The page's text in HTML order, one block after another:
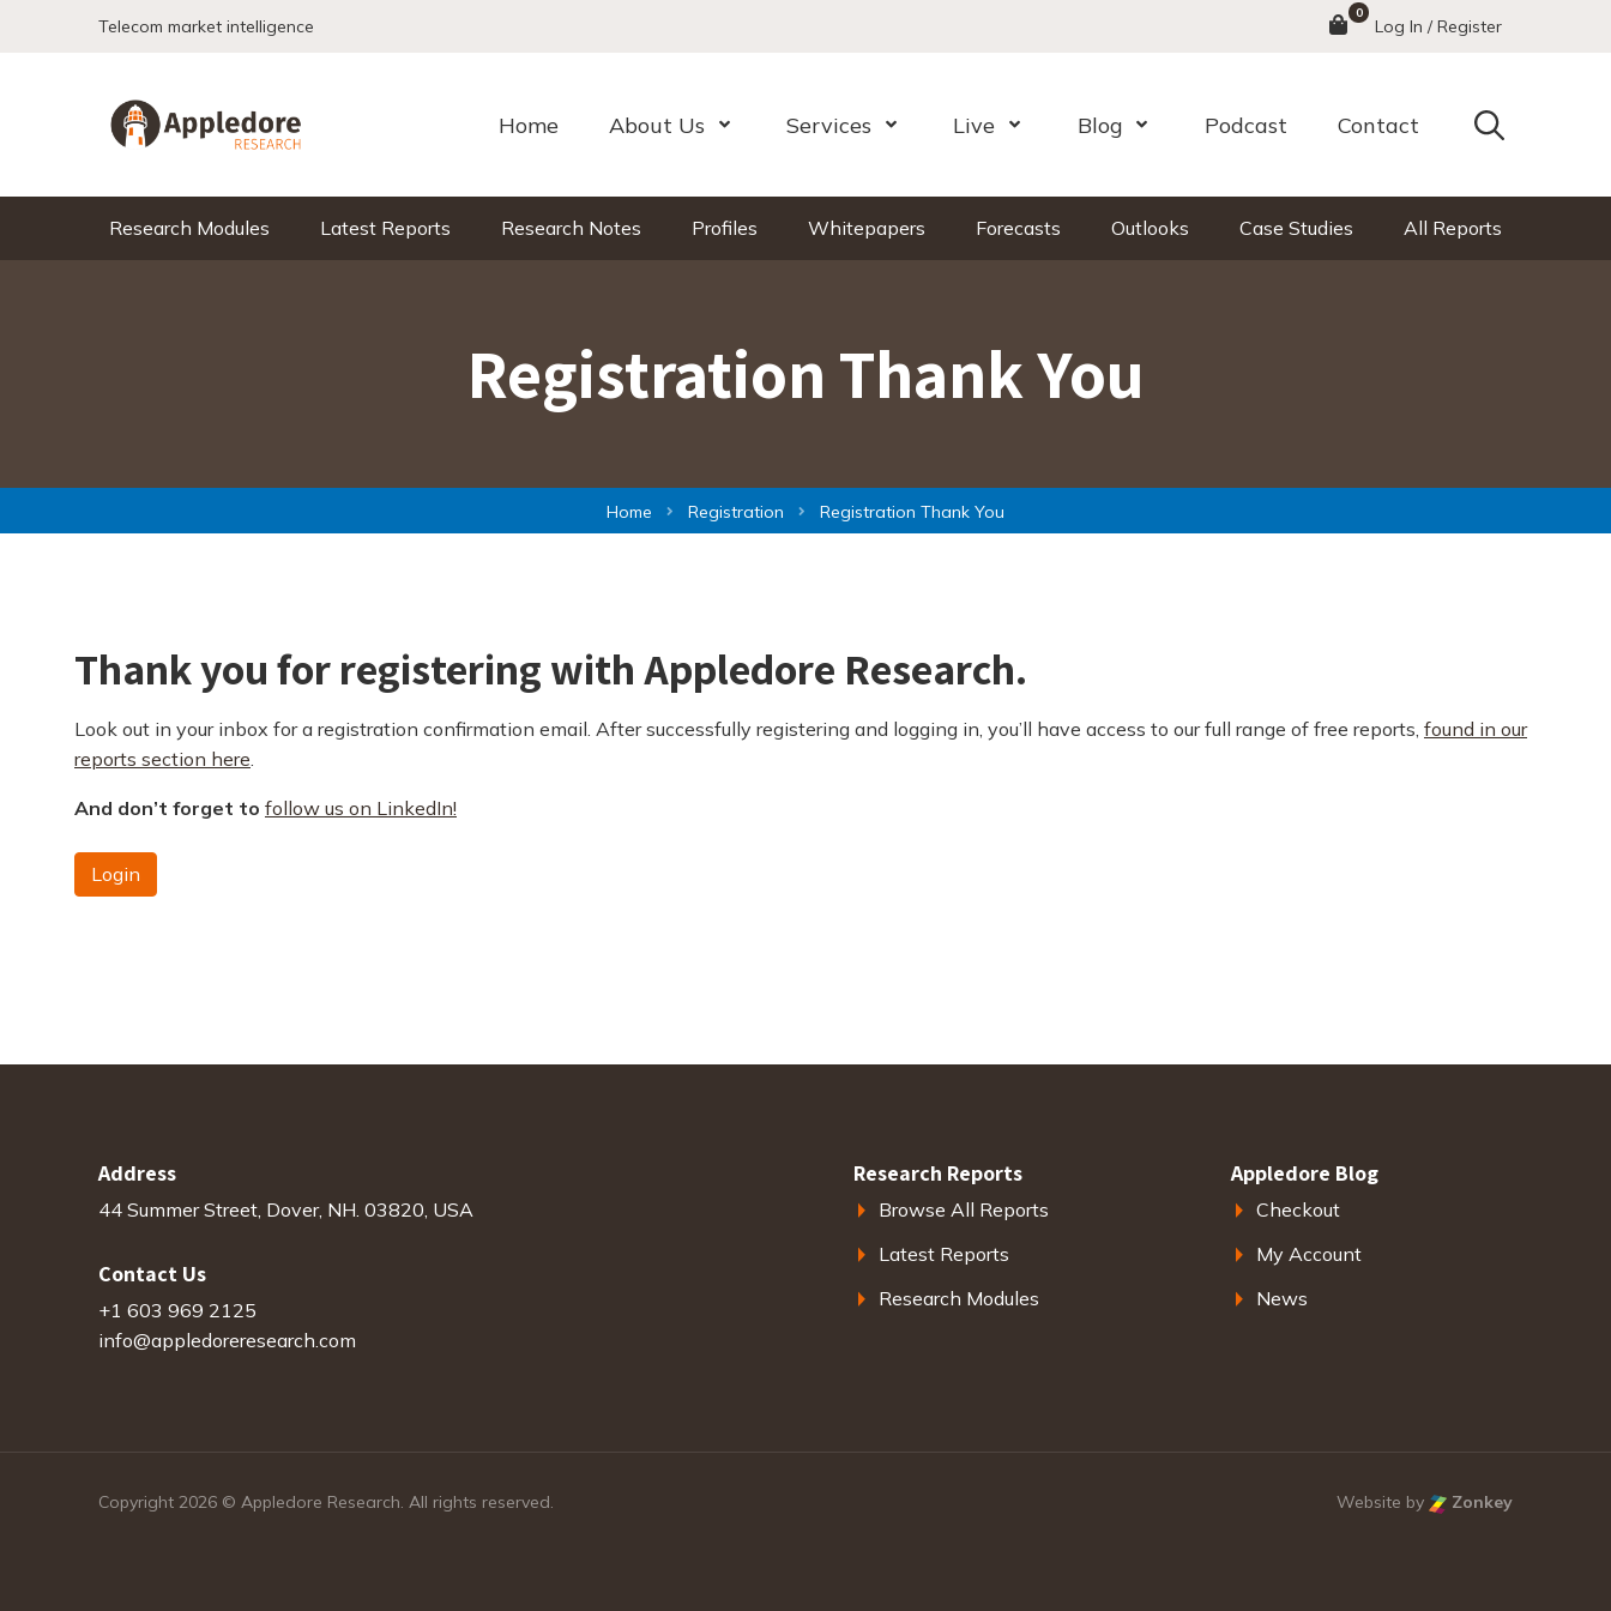
Telecom market intelligence Menu
0
Log In / Register
Home About Us Open MenuServices Open MenuLive Open MenuBlog Open MenuPodcast Contact Search
Research Modules Latest Reports Research Notes Profiles Whitepapers Forecasts Outlooks Case Studies All Reports
Registration Thank You
Home Registration Registration Thank You
Thank you for registering with Appledore Research.
Look out in your inbox for a registration confirmation email. After successfully registering and logging in, you’ll have access to our full range of free reports, found in our
reports section here
And don’t forget to follow us on LinkedIn!
Login
Address
44 Summer Street, Dover, NH. 03820, USA
Contact Us
+1 603 969 2125
info@appledoreresearch.com
Research Reports
Browse All Reports
Latest Reports
Research Modules
Appledore Blog
Checkout
My Account
News
Copyright 2026 © Appledore Research. All rights reserved. Website by Zonkey